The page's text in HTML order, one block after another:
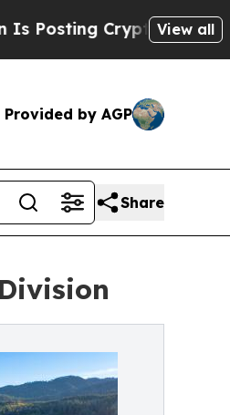
Biblical Messages on
View all
Provided by AGP
Share